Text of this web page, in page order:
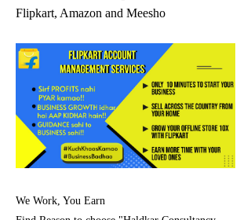
Flipkart, Amazon and Meesho
We Work, You Earn